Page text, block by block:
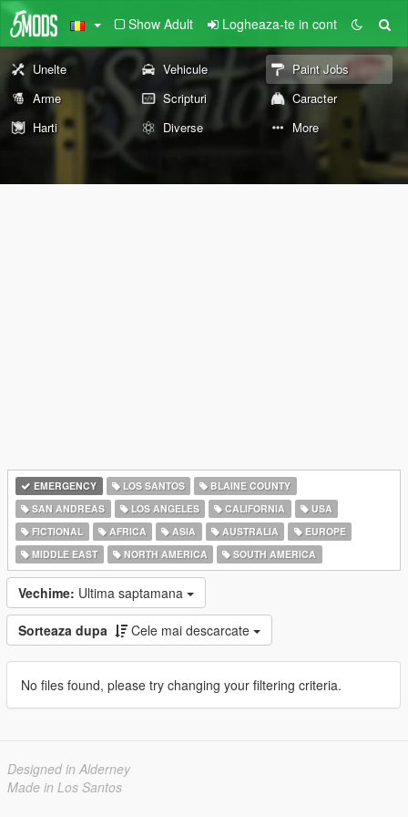
Show Adult Logheaza-te in cont
Unelte Vehicule
Paint Jobs
Arme
Scripturi
Caracter
Harti
Diverse More
EMERGENCY LOS SANTOS
BLAINE COUNTY
SAN ANDREAS
LOS ANGELES CALIFORNIA
USA
FICTIONAL
AFRICA ASIA AUSTRALIA
EUROPE
MIDDLE EAST
NORTH AMERICA SOUTH AMERICA
Vechime: Ultima saptamana
Sorteaza dupa Cele mai descarcate
No files found, please try changing your filtering criteria.
Designed in Alderney
Made in Los Santos